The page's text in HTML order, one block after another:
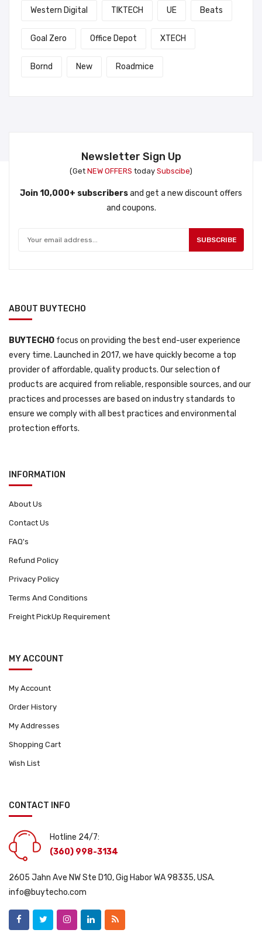
Western Digital TIKTECH UE Beats
Goal Zero Office Depot XTECH
Bornd New Roadmice
Newsletter Sign Up
(Get NEW OFFERS today Subscibe)
Join 10,000+ subscribersand get a new discount offers
and coupons.
SUBSCRIBE
ABOUT BUYTECHO
BUYTECHO focus on providing the best end-user experience
every time. Launched in 2017, we have quickly become a top
provider of affordable, quality products. Our selection of
products are acquired from reliable, responsible sources, and our
practices and processes are based on industry standards to
ensure we comply with all best practices and environmental
protection efforts.
INFORMATION
About Us
Contact Us
FAQ's
Refund Policy
Privacy Policy
Terms And Conditions
Freight PickUp Requirement
MY ACCOUNT
My Account
Order History
My Addresses
Shopping Cart
Wish List
CONTACT INFO
Hotline 24/7:
(360) 998-3134
2605 Jahn Ave NW Ste D10, Gig Habor WA 98335, USA.
info@buytecho.com